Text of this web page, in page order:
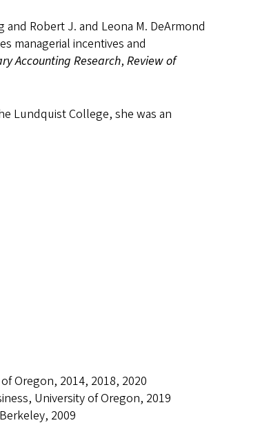
Robert J. and Leona M. DeArmond
managerial incentives and
Accounting Research, Review of
Lundquist College, she was an
Oregon, 2014, 2018, 2020
University of Oregon, 2019
2009